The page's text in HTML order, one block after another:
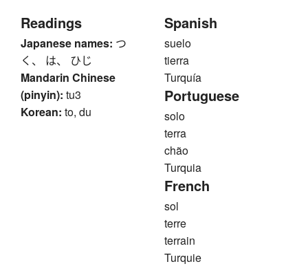
Readings
Japanese names: つ
く、 は、 ひじ
Mandarin Chinese
(pinyin): tu3
Korean: to, du
Spanish
suelo
tierra
Turquía
Portuguese
solo
terra
chão
Turquia
French
sol
terre
terrain
Turquie